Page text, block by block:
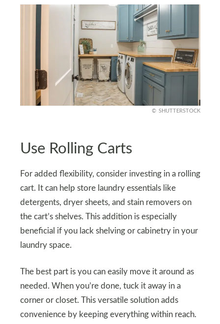
SHUTTERSTOCK
Use Rolling Carts
For added flexibility, consider investing in a rolling
cart. It can help store laundry essentials like
detergents, dryer sheets, and stain removers on
the cart’s shelves. This addition is especially
beneficial if you lack shelving or cabinetry in your
laundry space.
The best part is you can easily move it around as
needed. When you’re done, tuck it away in a
corner or closet. This versatile solution adds
convenience by keeping everything within reach.